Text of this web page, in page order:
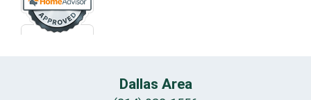
Dallas Area